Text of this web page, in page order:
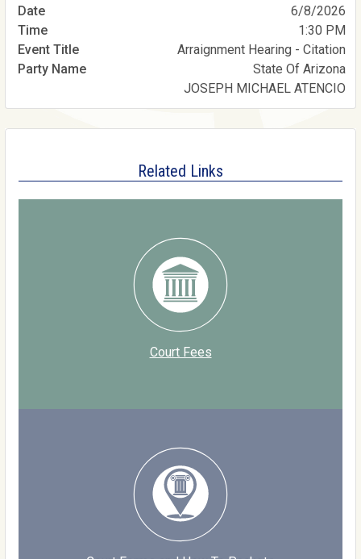
6/8/2026
1:30 PM
Arraignment Hearing - Citation
State Of Arizona
JOSEPH MICHAEL ATENCIO
Related Links
Court Fees